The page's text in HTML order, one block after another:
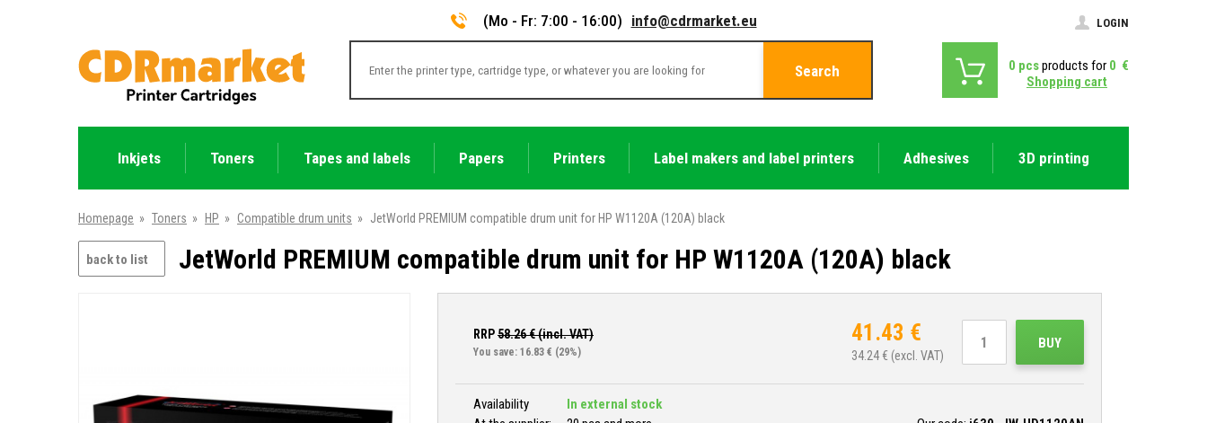
(Mo - Fr: 7:00 - 16:00) info@cdrmarket.eu LOGIN
Search 0 pcsproducts for 0 €
Shopping cart
Inkjets Toners Tapes and labels Papers Printers Label makers and label printers Adhesives 3D printing
Homepage » Toners » HP » Compatible drum units » JetWorld PREMIUM compatible drum unit for HP W1120A (120A) black
back to list JetWorld PREMIUM compatible drum unit for HP W1120A (120A) black
RRP58.26€ (incl. VAT)
You save: 16.83 € (29%)
41.43 €
34.24€ (excl. VAT)
BUY
Availability
In external stock